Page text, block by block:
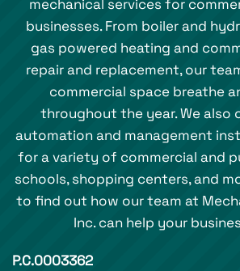
mechanical services for
businesses. From boiler and
gas powered heating and
repair and replacement, our
commercial space breathe
throughout the year. We also
automation and management
for a variety of commercial and
schools, shopping centers, and
to find out how our team at
Inc. can help your
P.C.0003362